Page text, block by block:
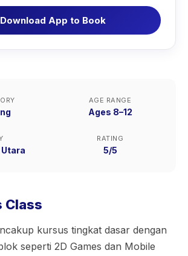
Download App to Book
AGE RANGE
Ages 8–12
RATING
5/5
Class
kursus tingkat dasar dengan
seperti 2D Games dan Mobile